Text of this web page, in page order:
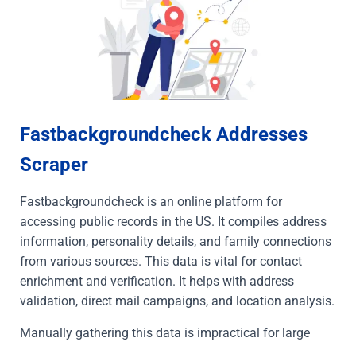
Fastbackgroundcheck Addresses
Scraper
Fastbackgroundcheck is an online platform for
accessing public records in the US. It compiles address
information, personality details, and family connections
from various sources. This data is vital for contact
enrichment and verification. It helps with address
validation, direct mail campaigns, and location analysis.
Manually gathering this data is impractical for large